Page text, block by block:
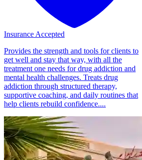
Insurance Accepted
Provides the strength and tools for clients to
get well and stay that way, with all the
treatment one needs for drug addiction and
mental health challenges. Treats drug
addiction through structured therapy,
supportive coaching, and daily routines that
help clients rebuild confidence....